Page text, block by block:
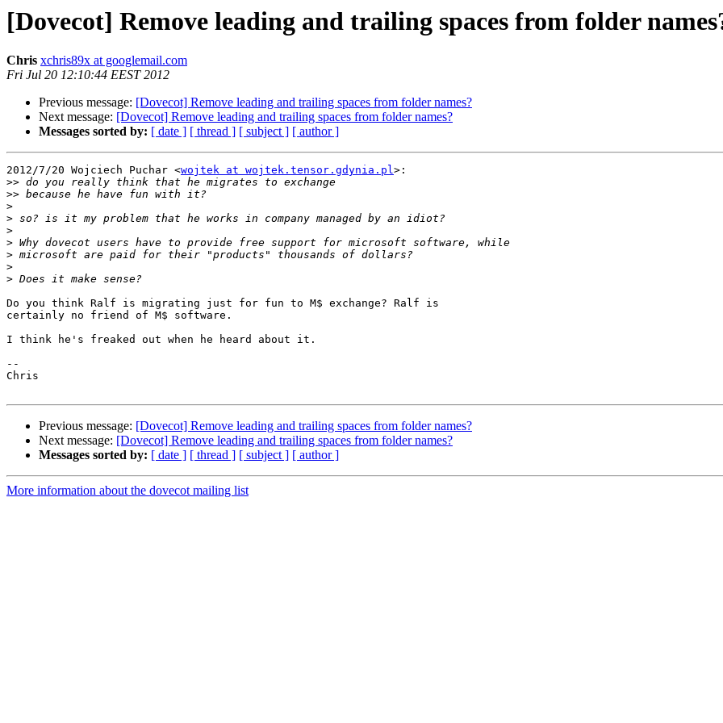
[Dovecot] Remove leading and trailing spaces from folder
Chris xchris89x at googlemail.com
Fri Jul 20 12:10:44 EEST 2012
Previous message: [Dovecot] Remove leading and trailing spaces from folder names?
Next message: [Dovecot] Remove leading and trailing spaces from folder names?
Messages sorted by: [ date ] [ thread ] [ subject ] [ author ]
2012/7/20 Wojciech Puchar <wojtek at wojtek.tensor.gdynia.pl>:
>>
>>
>
>
>
>
>
>
>
Do you think Ralf is migrating just for fun to M$ exchange? Ralf is
certainly no friend of M$ software.
I think he's freaked out when he heard about it.
--
Chris
Previous message: [Dovecot] Remove leading and trailing spaces from folder names?
Next message: [Dovecot] Remove leading and trailing spaces from folder names?
Messages sorted by: [ date ] [ thread ] [ subject ] [ author ]
More information about the dovecot mailing list